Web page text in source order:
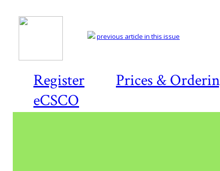
Register
Prices &
eCSCO
previous article in this issue